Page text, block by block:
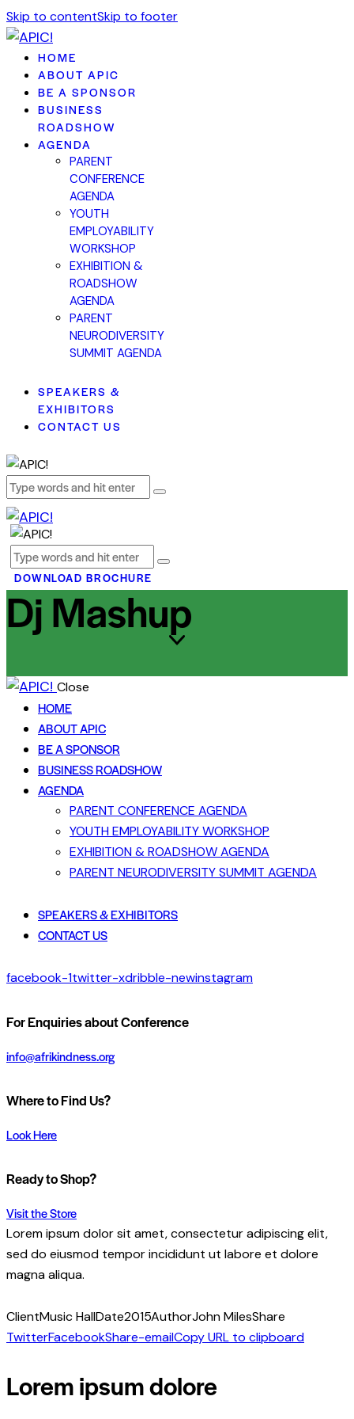
Skip to contentSkip to footer
HOME
ABOUT APIC
BE A SPONSOR
BUSINESS
ROADSHOW
AGENDA
PARENT
CONFERENCE
AGENDA
YOUTH
EMPLOYABILITY
WORKSHOP
EXHIBITION &
ROADSHOW
AGENDA
PARENT
NEURODIVERSITY
SUMMIT AGENDA
SPEAKERS &
EXHIBITORS
CONTACT US
DOWNLOAD BROCHURE
Dj Mashup
Close
HOME
ABOUT APIC
BE A SPONSOR
BUSINESS ROADSHOW
AGENDA
PARENT CONFERENCE AGENDA
YOUTH EMPLOYABILITY WORKSHOP
EXHIBITION & ROADSHOW AGENDA
PARENT NEURODIVERSITY SUMMIT AGENDA
SPEAKERS & EXHIBITORS
CONTACT US
facebook-1twitter-xdribble-newinstagram
For Enquiries about Conference
info@afrikindness.org
Where to Find Us?
Look Here
Ready to Shop?
Visit the Store
Lorem ipsum dolor sit amet, consectetur adipiscing elit,
sed do eiusmod tempor incididunt ut labore et dolore
magna aliqua.
ClientMusic HallDate2015AuthorJohn MilesShare
TwitterFacebookShare-emailCopy URL to clipboard
Lorem ipsum dolore